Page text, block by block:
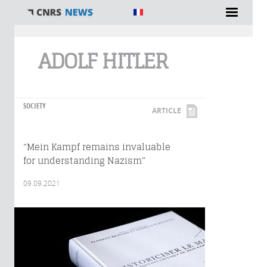
ADOLF HITLER
SOCIETY ARTICLE
“Mein Kampf remains invaluable
for understanding Nazism”
09.09.2021